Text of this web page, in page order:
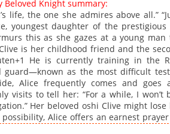
461
04-29
623
04-29
339
04-29
379
04-29
750
05-05
1,219
05-05
806
05-05
Beloved Knight summary:
life, the one she admires above all.”
youngest daughter of the prestigious
this as she gazes at a young man
is her childhood friend and the
He is currently training in the
guard—known as the most difficult
Alice frequently comes and goes
visits to tell her: “For a while, I won’t
Her beloved oshi Clive might
Alice offers an earnest